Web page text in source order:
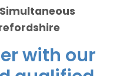
with our